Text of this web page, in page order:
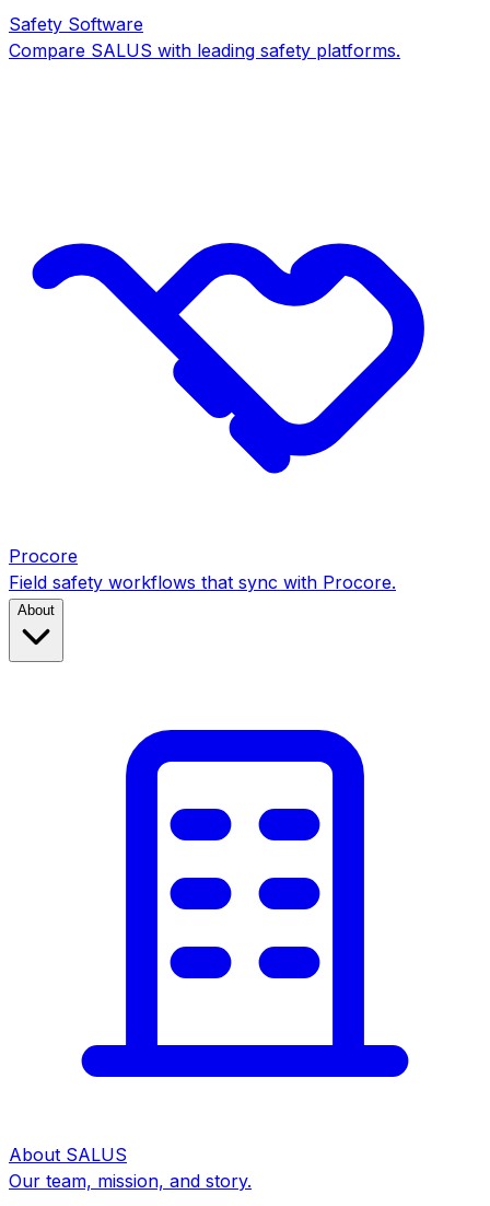
Safety Software
Compare SALUS with leading safety platforms.
Procore
Field safety workflows that sync with Procore.
About
About SALUS
Our team, mission, and story.